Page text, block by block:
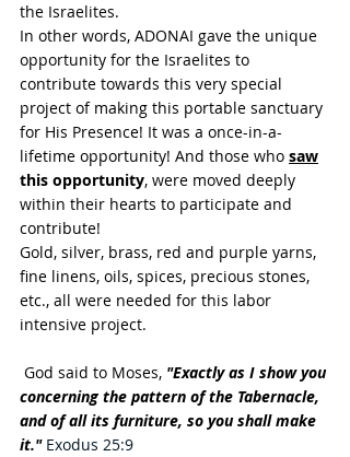
the Israelites.
In other words, ADONAI gave the unique
opportunity for the Israelites to
contribute towards this very special
project of making this portable sanctuary
for His Presence! It was a once-in-a-
lifetime opportunity! And those who saw
this opportunity, were moved deeply
within their hearts to participate and
contribute!
Gold, silver, brass, red and purple yarns,
fine linens, oils, spices, precious stones,
etc., all were needed for this labor
intensive project.
God said to Moses, "Exactly as I show you
concerning the pattern of the Tabernacle,
and of all its furniture, so you shall make
it." Exodus 25:9